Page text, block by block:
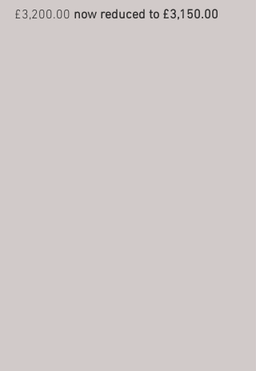
£3,200.00 now reduced to £3,150.00